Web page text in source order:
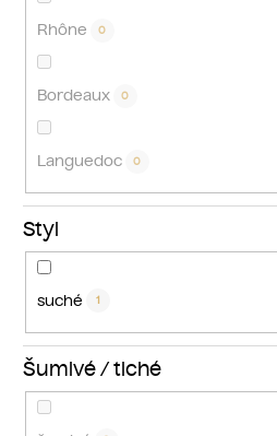
Rhône 0
Bordeaux 0
Languedoc 0
Styl
suché 1
Šumivé / tiché